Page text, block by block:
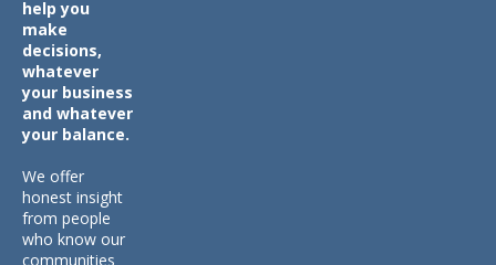
help you
make
decisions,
whatever
your business
and whatever
your balance.
We offer
honest insight
from people
who know our
communities